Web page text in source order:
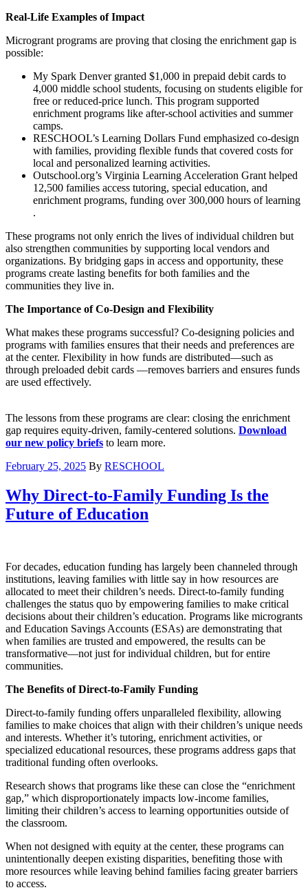
Real-Life Examples of Impact
Microgrant programs are proving that closing the enrichment gap is
possible:
My Spark Denver granted $1,000 in prepaid debit cards to
4,000 middle school students, focusing on students eligible for
free or reduced-price lunch. This program supported
enrichment programs like after-school activities and summer
camps​​.
RESCHOOL’s Learning Dollars Fund emphasized co-design
with families, providing flexible funds that covered costs for
local and personalized learning activities​​.
Outschool.org’s Virginia Learning Acceleration Grant helped
12,500 families access tutoring, special education, and
enrichment programs, funding over 300,000 hours of learning​​
.
These programs not only enrich the lives of individual children but
also strengthen communities by supporting local vendors and
organizations. By bridging gaps in access and opportunity, these
programs create lasting benefits for both families and the
communities they live in.
The Importance of Co-Design and Flexibility
What makes these programs successful? Co-designing policies and
programs with families ensures that their needs and preferences are
at the center. Flexibility in how funds are distributed—such as
through preloaded debit cards —removes barriers and ensures funds
are used effectively.
The lessons from these programs are clear: closing the enrichment
gap requires equity-driven, family-centered solutions. Download
our new policy briefs to learn more.
February 25, 2025 By RESCHOOL
Why Direct-to-Family Funding Is the
Future of Education
For decades, education funding has largely been channeled through
institutions, leaving families with little say in how resources are
allocated to meet their children’s needs. Direct-to-family funding
challenges the status quo by empowering families to make critical
decisions about their children’s education. Programs like microgrants
and Education Savings Accounts (ESAs) are demonstrating that
when families are trusted and empowered, the results can be
transformative—not just for individual children, but for entire
communities.
The Benefits of Direct-to-Family Funding
Direct-to-family funding offers unparalleled flexibility, allowing
families to make choices that align with their children’s unique needs
and interests. Whether it’s tutoring, enrichment activities, or
specialized educational resources, these programs address gaps that
traditional funding often overlooks.
Research shows that programs like these can close the “enrichment
gap,” which disproportionately impacts low-income families,
limiting their children’s access to learning opportunities outside of
the classroom.
When not designed with equity at the center, these programs can
unintentionally deepen existing disparities, benefiting those with
more resources while leaving behind families facing greater barriers
to access.